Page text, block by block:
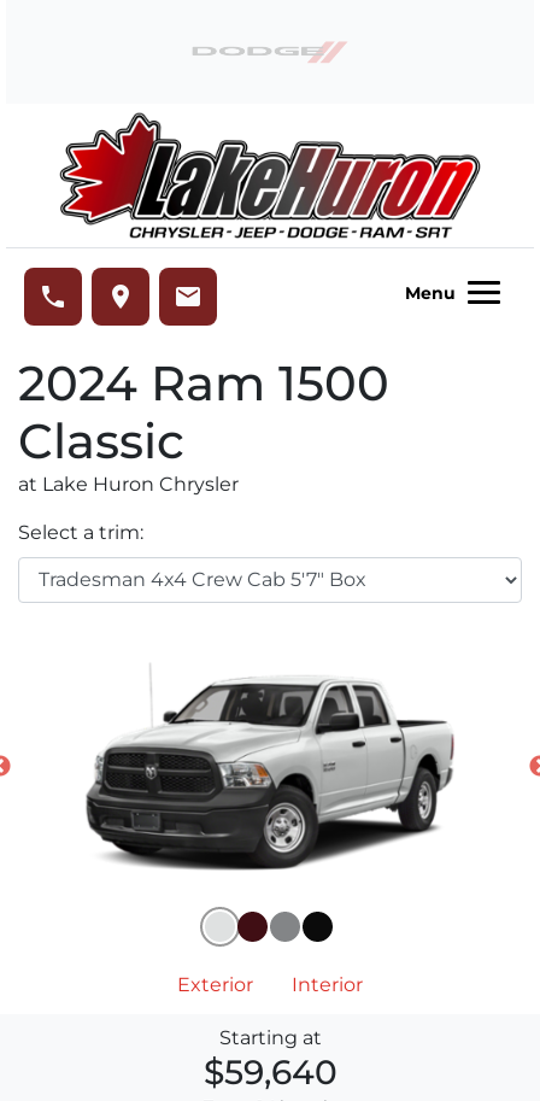
phone place email Menu
2024 Ram 1500
Classic
at Lake Huron Chrysler
Select a trim:
Exterior Interior
Starting at
$59,640